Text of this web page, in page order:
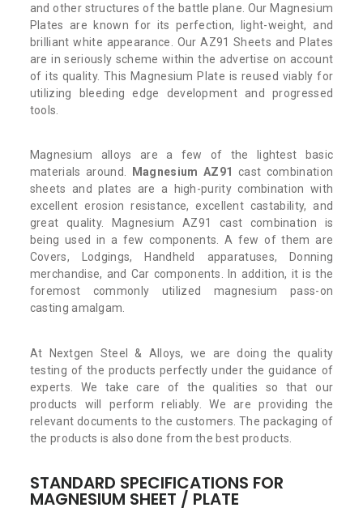
and other structures of the battle plane. Our Magnesium
Plates are known for its perfection, light-weight, and
brilliant white appearance. Our AZ91 Sheets and Plates
are in seriously scheme within the advertise on account
of its quality. This Magnesium Plate is reused viably for
utilizing bleeding edge development and progressed
tools.
Magnesium alloys are a few of the lightest basic
materials around.
Magnesium AZ91
cast combination
sheets and plates are a high-purity combination with
excellent erosion resistance, excellent castability, and
great quality. Magnesium AZ91 cast combination is
being used in a few components. A few of them are
Covers, Lodgings, Handheld apparatuses, Donning
merchandise, and Car components. In addition, it is the
foremost commonly utilized magnesium pass-on
casting amalgam.
At Nextgen Steel & Alloys, we are doing the quality
testing of the products perfectly under the guidance of
experts. We take care of the qualities so that our
products will perform reliably. We are providing the
relevant documents to the customers. The packaging of
the products is also done from the best products.
STANDARD SPECIFICATIONS FOR
MAGNESIUM SHEET / PLATE